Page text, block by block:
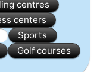
centres
centers
Sports
Golf courses